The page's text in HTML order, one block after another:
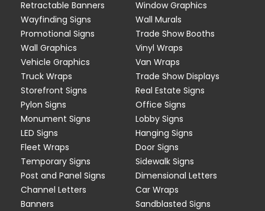
Retractable Banners
Window Graphics
Wayfinding Signs
Wall Murals
Promotional Signs
Trade Show Booths
Wall Graphics
Vinyl Wraps
Vehicle Graphics
Van Wraps
Truck Wraps
Trade Show Displays
Storefront Signs
Real Estate Signs
Pylon Signs
Office Signs
Monument Signs
Lobby Signs
LED Signs
Hanging Signs
Fleet Wraps
Door Signs
Temporary Signs
Sidewalk Signs
Post and Panel Signs
Dimensional Letters
Channel Letters
Car Wraps
Banners
Sandblasted Signs